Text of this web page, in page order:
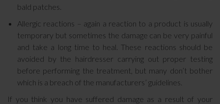
bald patches.
Allergic reactions – again a reaction to a product is usually
temporary but sometimes the damage can be very painful
and take a long time to heal. These reactions should be
avoided by the hairdresser carrying out proper testing
before performing the treatment, but many don’t bother
which is a breach of the manufacturers’ guidelines.
If you think you have suffered damage as a result of your